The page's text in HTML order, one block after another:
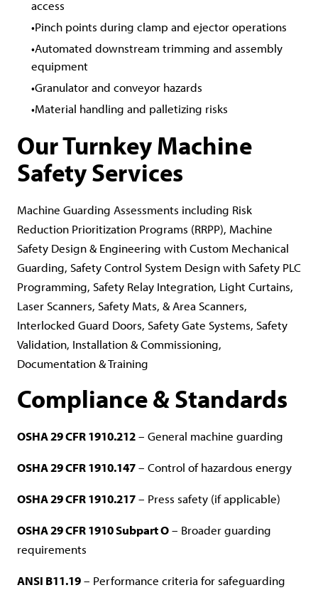
access
Pinch points during clamp and ejector operations
Automated downstream trimming and assembly
equipment
Granulator and conveyor hazards
Material handling and palletizing risks
Our Turnkey Machine
Safety Services
Machine Guarding Assessments including Risk
Reduction Prioritization Programs (RRPP), Machine
Safety Design & Engineering with Custom Mechanical
Guarding, Safety Control System Design with Safety PLC
Programming, Safety Relay Integration, Light Curtains,
Laser Scanners, Safety Mats, & Area Scanners,
Interlocked Guard Doors, Safety Gate Systems, Safety
Validation, Installation & Commissioning,
Documentation & Training
Compliance & Standards
OSHA 29 CFR 1910.212– General machine guarding
OSHA 29 CFR 1910.147– Control of hazardous energy
OSHA 29 CFR 1910.217– Press safety (if applicable)
OSHA 29 CFR 1910 Subpart O– Broader guarding
requirements
ANSI B11.19– Performance criteria for safeguarding